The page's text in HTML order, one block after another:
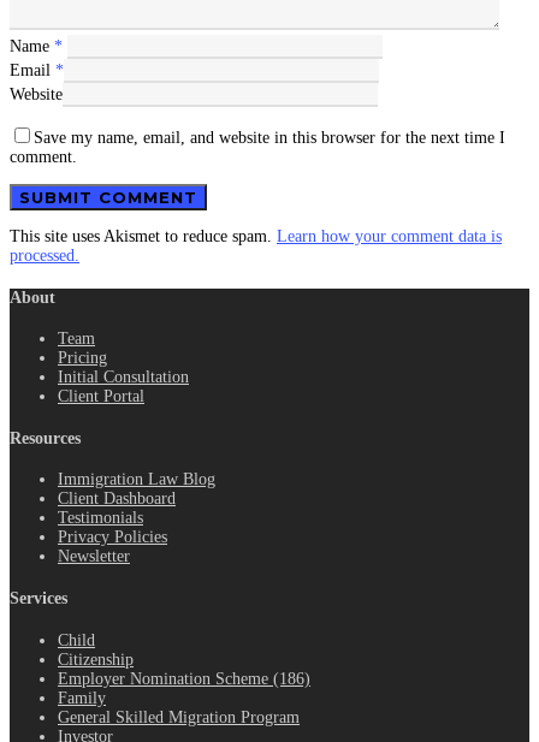
Name *
Email *
Website
Save my name, email, and website in this browser for the next time I
comment.
This site uses Akismet to reduce spam. Learn how your comment data is
processed.
About
Team
Pricing
Initial Consultation
Client Portal
Resources
Immigration Law Blog
Client Dashboard
Testimonials
Privacy Policies
Newsletter
Services
Child
Citizenship
Employer Nomination Scheme (186)
Family
General Skilled Migration Program
Investor